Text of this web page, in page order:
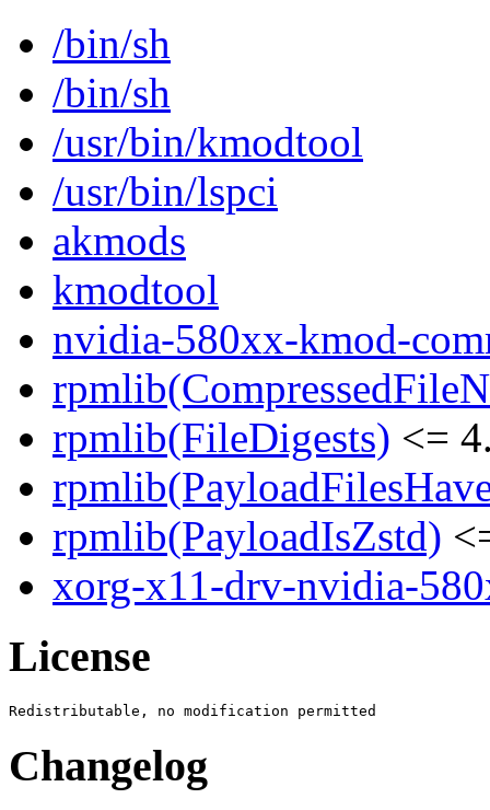
/bin/sh
/bin/sh
/usr/bin/kmodtool
/usr/bin/lspci
akmods
kmodtool
nvidia-580xx-kmod-
rpmlib(FileDigests) <=
rpmlib(PayloadIsZstd)
xorg-x11-drv-nvidia-
License
Changelog